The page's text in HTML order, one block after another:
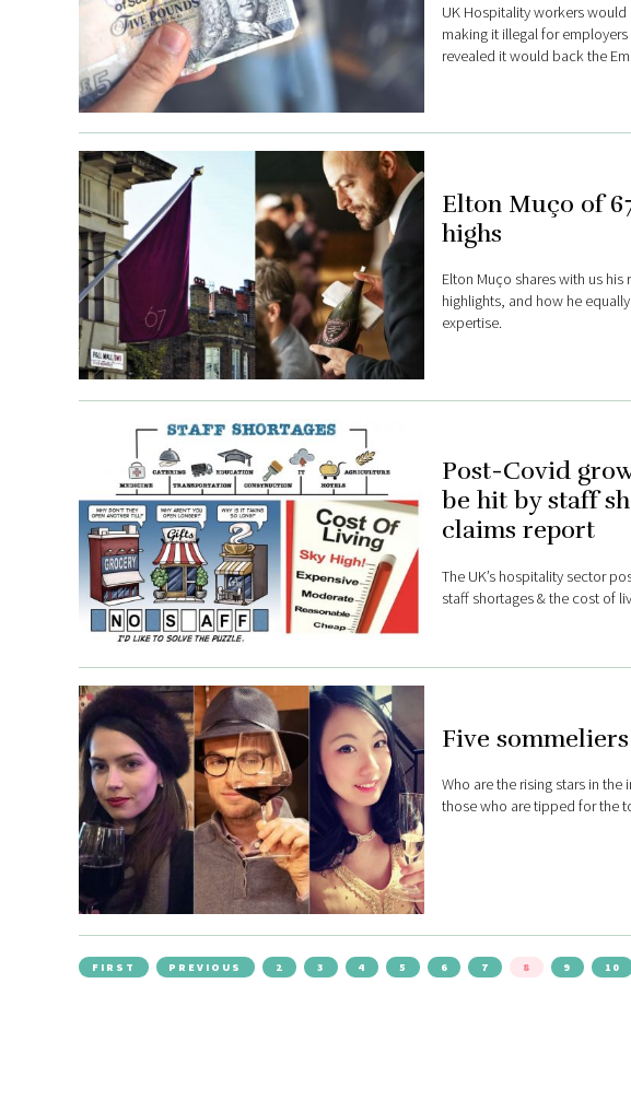
UK Hospitality workers
making it illegal for
revealed it would back the
Elton Muço of
highs
Elton Muço shares with us
highlights, and how he
expertise.
Post-Covid
be hit by staff
claims report
The UK’s hospitality sector
staff shortages & the cost of
Five
Who are the rising stars in
those who are tipped for the
FIRST PREVIOUS 2 3 4 5 6 7 8 9 10